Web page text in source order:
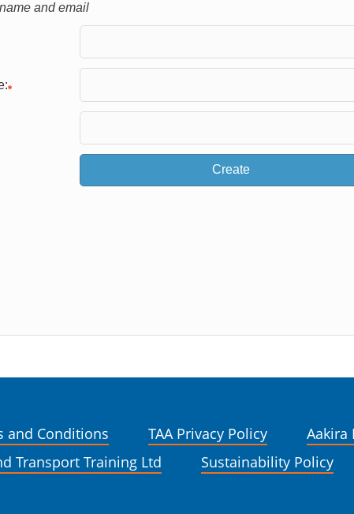
and email
Create
and Conditions TAA Privacy Policy
Aakira
Transport Training Ltd
Sustainability Policy